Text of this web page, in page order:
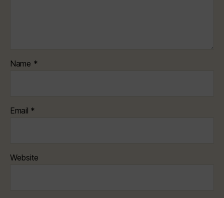
Name *
Email *
Website